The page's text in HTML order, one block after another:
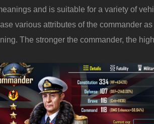
and is suitable for a variety of
various attributes of the commander
The stronger the commander, the